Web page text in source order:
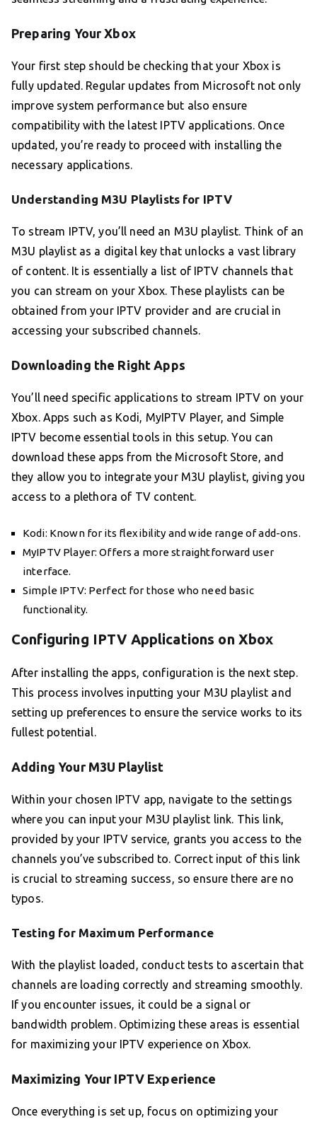
Preparing Your Xbox
Your first step should be checking that your Xbox is
fully updated. Regular updates from Microsoft not only
improve system performance but also ensure
compatibility with the latest IPTV applications. Once
updated, you’re ready to proceed with installing the
necessary applications.
Understanding M3U Playlists for IPTV
To stream IPTV, you’ll need an M3U playlist. Think of an
M3U playlist as a digital key that unlocks a vast library
of content. It is essentially a list of IPTV channels that
you can stream on your Xbox. These playlists can be
obtained from your IPTV provider and are crucial in
accessing your subscribed channels.
Downloading the Right Apps
You’ll need specific applications to stream IPTV on your
Xbox. Apps such as Kodi, MyIPTV Player, and Simple
IPTV become essential tools in this setup. You can
download these apps from the Microsoft Store, and
they allow you to integrate your M3U playlist, giving you
access to a plethora of TV content.
Kodi: Known for its flexibility and wide range of add-ons.
MyIPTV Player: Offers a more straightforward user
interface.
Simple IPTV: Perfect for those who need basic
functionality.
Configuring IPTV Applications on Xbox
After installing the apps, configuration is the next step.
This process involves inputting your M3U playlist and
setting up preferences to ensure the service works to its
fullest potential.
Adding Your M3U Playlist
Within your chosen IPTV app, navigate to the settings
where you can input your M3U playlist link. This link,
provided by your IPTV service, grants you access to the
channels you’ve subscribed to. Correct input of this link
is crucial to streaming success, so ensure there are no
typos.
Testing for Maximum Performance
With the playlist loaded, conduct tests to ascertain that
channels are loading correctly and streaming smoothly.
If you encounter issues, it could be a signal or
bandwidth problem. Optimizing these areas is essential
for maximizing your IPTV experience on Xbox.
Maximizing Your IPTV Experience
Once everything is set up, focus on optimizing your